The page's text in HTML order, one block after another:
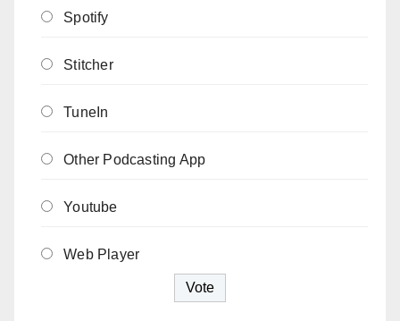
Spotify
Stitcher
TuneIn
Other Podcasting App
Youtube
Web Player